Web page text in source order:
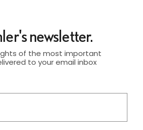
newsletter.
of the most important
to your email inbox